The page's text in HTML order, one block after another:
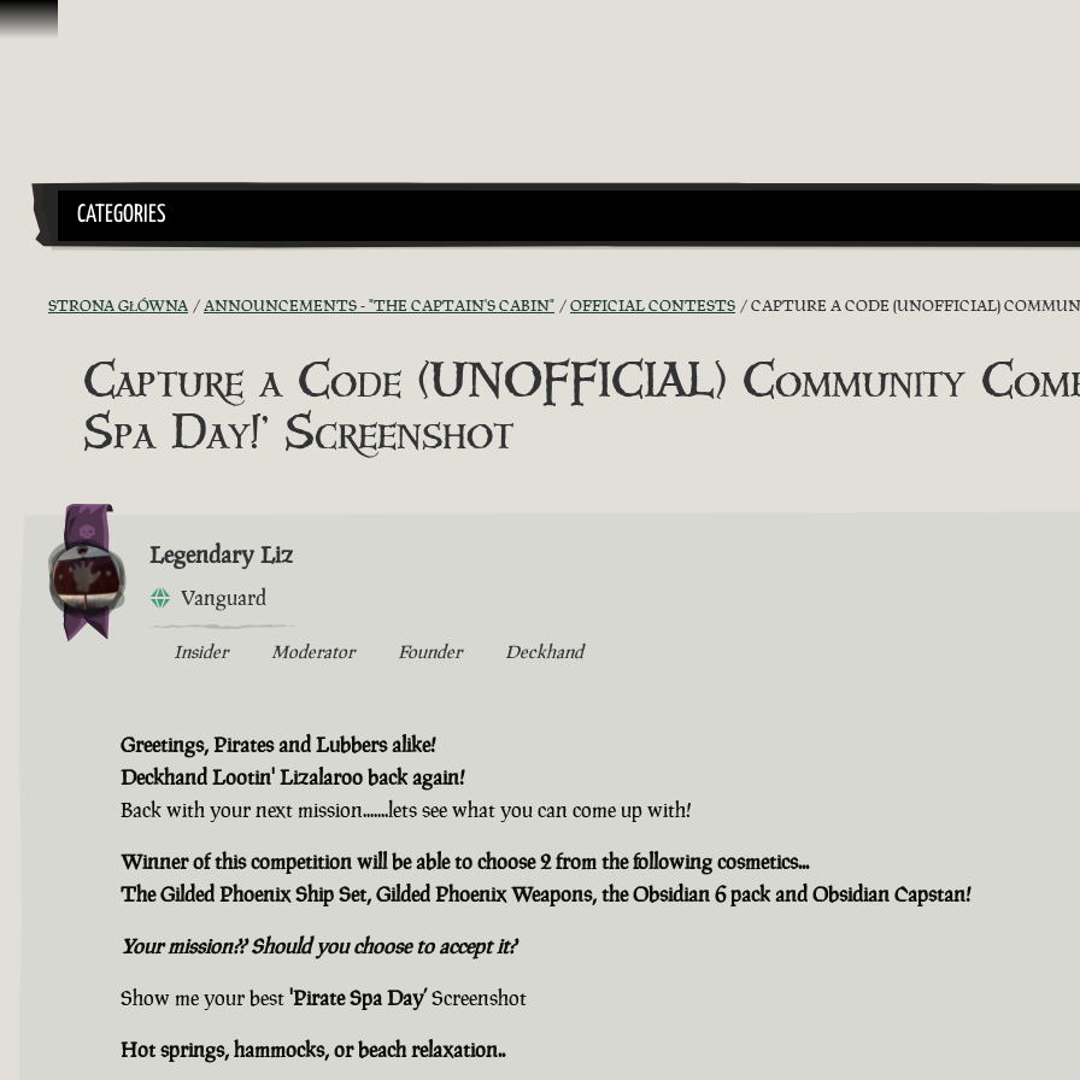
Przejdź do treści
CATEGORIES
STRONA GŁÓWNA ANNOUNCEMENTS - "THE CAPTAIN'S CABIN" OFFICIAL CONTESTS CAPTURE A CODE (UNOFFICIAL)
Capture a Code (UNOFFICIAL) Community
Spa Day!’ Screenshot
Legendary Liz
Vanguard
Insider Moderator Founder Deckhand
Greetings, Pirates and Lubbers alike!
Deckhand Lootin' Lizalaroo back again!
Back with your next mission.......lets see what you can come up with!
Winner of this competition will be able to choose 2 from the following cosmetics...
The Gilded Phoenix Ship Set, Gilded Phoenix Weapons, the Obsidian 6 pack and Obsidian Capstan!
Your mission?? Should you choose to accept it?
Show me your best'Pirate Spa Day’Screenshot
Hot springs, hammocks, or beach relaxation..